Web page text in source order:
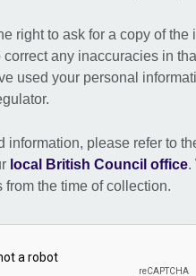
right to ask for a copy of
correct any inaccuracies in
used your personal
information, please refer to
local British Council office.
from the time of collection.